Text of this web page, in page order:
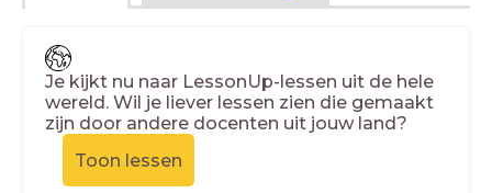
Je kijkt nu naar LessonUp-lessen uit de hele
wereld. Wil je liever lessen zien die gemaakt
zijn door andere docenten uit jouw land?
Toon lessen